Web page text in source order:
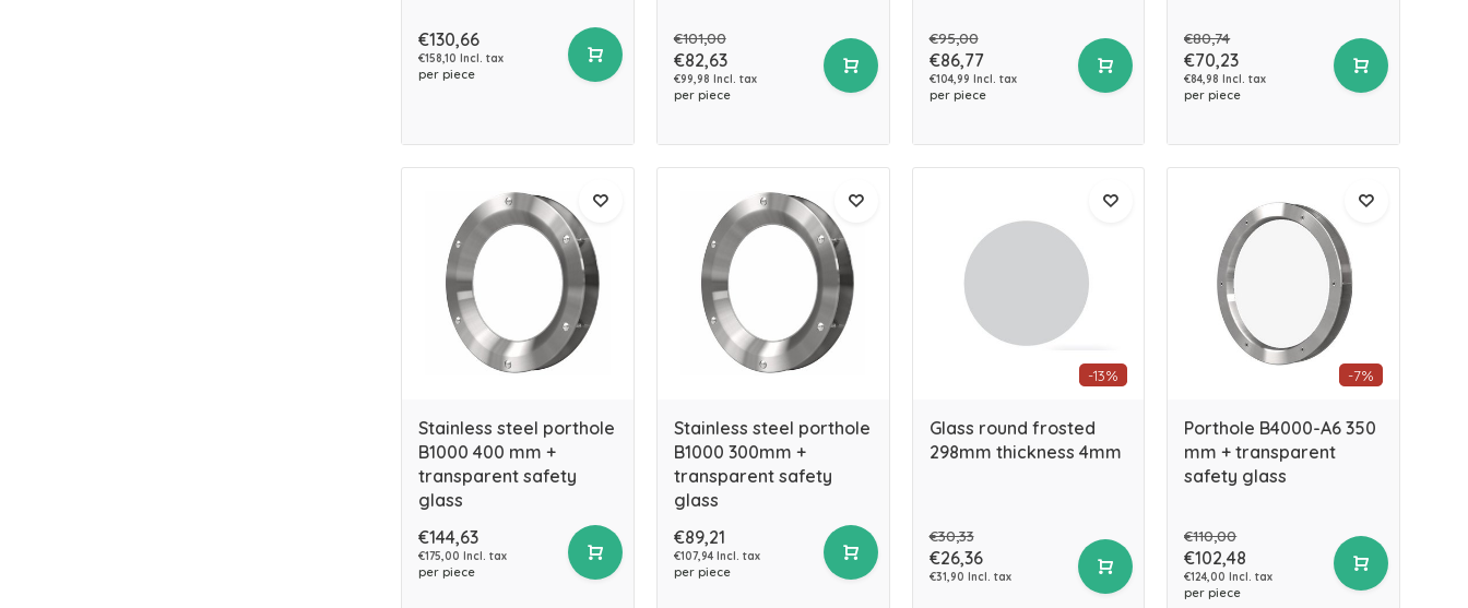
€130,66
€158,10 Incl. tax
per piece
€101,00
€82,63
€99,98 Incl. tax
per piece
€95,00
€86,77
€104,99 Incl. tax
per piece
€80,74
€70,23
€84,98 Incl. tax
per piece
Stainless steel porthole
B1000 400 mm +
transparent safety
glass
€144,63
€175,00 Incl. tax
per piece
Stainless steel porthole
B1000 300mm +
transparent safety
glass
€89,21
€107,94 Incl. tax
per piece
-13%
Glass round frosted
298mm thickness 4mm
€30,33
€26,36
€31,90 Incl. tax
-7%
Porthole B4000-A6 350
mm + transparent
safety glass
€110,00
€102,48
€124,00 Incl. tax
per piece